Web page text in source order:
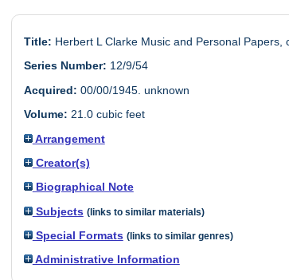
Title: Herbert L Clarke Music and Personal Papers,
Series Number: 12/9/54
Acquired: 00/00/1945. unknown
Volume: 21.0 cubic feet
Arrangement
Creator(s)
Biographical Note
Subjects (links to similar materials)
Special Formats (links to similar genres)
Administrative Information